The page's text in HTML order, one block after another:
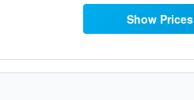
Show Prices